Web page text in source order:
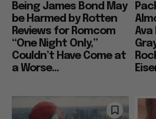
Being James Bond May
be Harmed by Rotten
Reviews for Romcom
“One Night Only,”
Couldn’t Have Come at
a Worse...
Ava